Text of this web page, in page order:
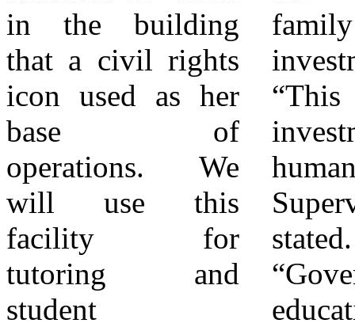
in the building
that a civil rights
icon used as her
base of
operations. We
will use this
facility for
tutoring and
student
family’s
investment.
“This is an
investment in
human beings,”
Supervisor Baca
stated.
“Government and
educational
Attendees then
enjoyed facility
tours, lunch, and
conversations
about the
continuing work
ahead. In
closing, Aaron
Valdez reflected